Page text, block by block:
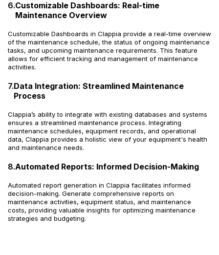
6.Customizable Dashboards: Real-time
Maintenance Overview
Customizable Dashboards in Clappia provide a real-time overview
of the maintenance schedule, the status of ongoing maintenance
tasks, and upcoming maintenance requirements. This feature
allows for efficient tracking and management of maintenance
activities.
7.Data Integration: Streamlined Maintenance
Process
Clappia’s ability to integrate with existing databases and systems
ensures a streamlined maintenance process. Integrating
maintenance schedules, equipment records, and operational
data, Clappia provides a holistic view of your equipment's health
and maintenance needs.
8.Automated Reports: Informed Decision-Making
Automated report generation in Clappia facilitates informed
decision-making. Generate comprehensive reports on
maintenance activities, equipment status, and maintenance
costs, providing valuable insights for optimizing maintenance
strategies and budgeting.